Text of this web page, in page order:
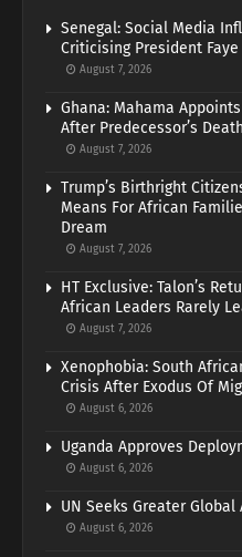
Senegal: Social Media
Criticising President Faye
August 7, 2026
Ghana: Mahama
After Predecessor’s
August 7, 2026
Trump’s Birthright
Means For African
Dream
August 7, 2026
HT Exclusive: Talon’s
African Leaders Rarely
August 7, 2026
Xenophobia: South
Crisis After Exodus Of
August 6, 2026
Uganda Approves
August 6, 2026
UN Seeks Greater
August 6, 2026